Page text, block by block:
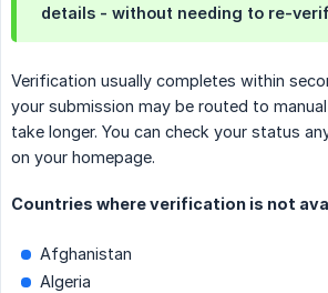
details - without needing to re-
Verification usually completes within
your submission may be routed to
take longer. You can check your status
on your homepage.
Countries where verification is not
Afghanistan
Algeria